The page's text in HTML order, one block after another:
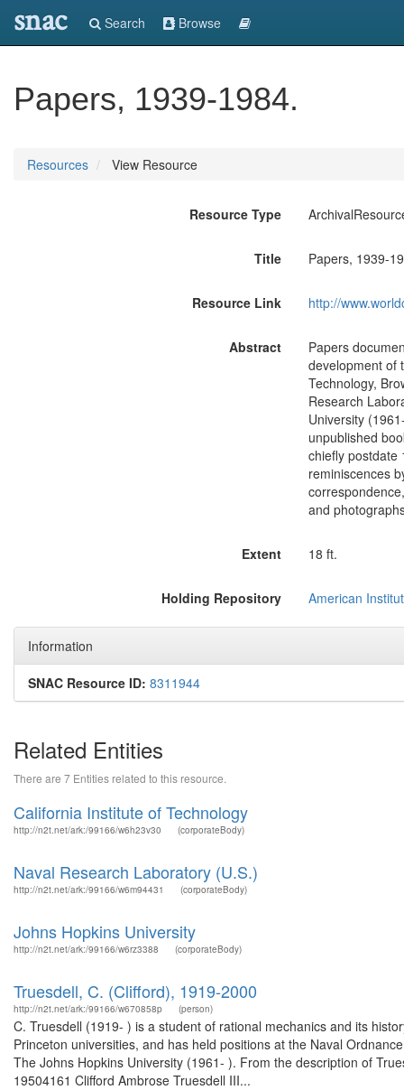
snac Search Browse
Papers, 1939-1984.
Resources View Resource
Resource Type
Title Papers, 1939-
Resource Link http://
Abstract
Papers
development of
Technology,
Research
University
unpublished
chiefly postdate
reminiscences
and
Extent 18 ft.
Holding Repository American
Information
SNAC Resource ID: 8311944
Related Entities
There are 7 Entities related to this resource.
California Institute of Technology
http://n2t.net/ark:/99166/w6h23v30 (corporateBody)
Naval Research Laboratory (U.S.)
http://n2t.net/ark:/99166/w6m94431 (corporateBody)
Johns Hopkins University
http://n2t.net/ark:/99166/w6rz3388 (corporateBody)
Truesdell, C. (Clifford), 1919-2000
http://n2t.net/ark:/99166/w670858p (person)
C. Truesdell (1919- ) is a student of rational mechanics and its
Princeton universities, and has held positions at the Naval
The Johns Hopkins University (1961- ). From the description of
19504161 Clifford Ambrose Truesdell III...